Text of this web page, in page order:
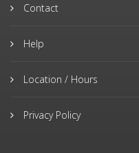
Contact
Help
Location / Hours
Privacy Policy